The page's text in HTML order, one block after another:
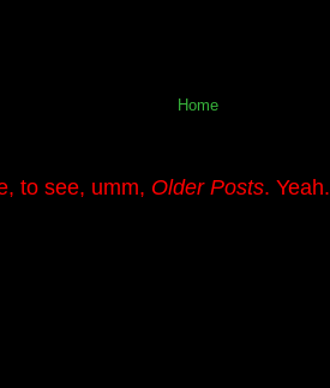
Home
to see, umm, Older Posts. Yeah.